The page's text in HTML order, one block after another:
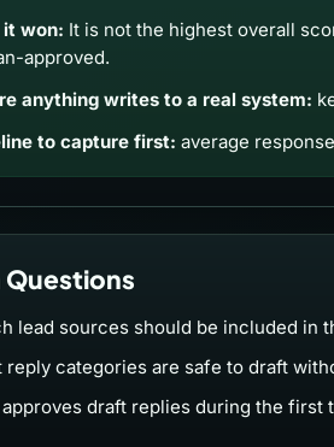
won: It is not the highest overall
approved.
anything writes to a real system:
to capture first: average
Questions
lead sources should be included in
reply categories are safe to draft
draft replies during the first